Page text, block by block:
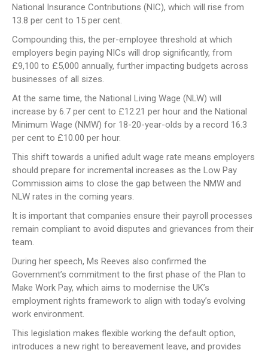
National Insurance Contributions (NIC), which will rise from
13.8 per cent to 15 per cent.
Compounding this, the per-employee threshold at which
employers begin paying NICs will drop significantly, from
£9,100 to £5,000 annually, further impacting budgets across
businesses of all sizes.
At the same time, the National Living Wage (NLW) will
increase by 6.7 per cent to £12.21 per hour and the National
Minimum Wage (NMW) for 18-20-year-olds by a record 16.3
per cent to £10.00 per hour.
This shift towards a unified adult wage rate means employers
should prepare for incremental increases as the Low Pay
Commission aims to close the gap between the NMW and
NLW rates in the coming years.
It is important that companies ensure their payroll processes
remain compliant to avoid disputes and grievances from their
team.
During her speech, Ms Reeves also confirmed the
Government’s commitment to the first phase of the Plan to
Make Work Pay, which aims to modernise the UK’s
employment rights framework to align with today’s evolving
work environment.
This legislation makes flexible working the default option,
introduces a new right to bereavement leave, and provides